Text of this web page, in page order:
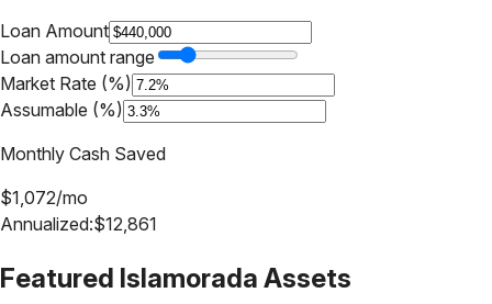
Loan Amount
Loan amount range
Market Rate (%)
Assumable (%)
Monthly Cash Saved
$1,072/mo
Annualized:$12,861
Featured Islamorada Assets